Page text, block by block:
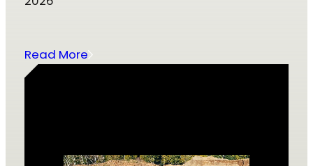
Read More